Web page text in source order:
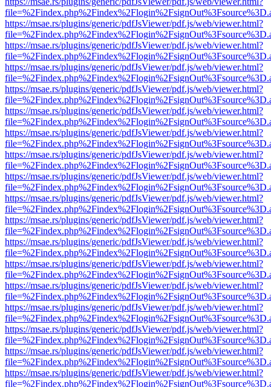
https://msae.rs/plugins/generic/pdfJsViewer/pdf.js/web/viewer.html?
https://msae.rs/plugins/generic/pdfJsViewer/pdf.js/web/viewer.html?
https://msae.rs/plugins/generic/pdfJsViewer/pdf.js/web/viewer.html?
https://msae.rs/plugins/generic/pdfJsViewer/pdf.js/web/viewer.html?
https://msae.rs/plugins/generic/pdfJsViewer/pdf.js/web/viewer.html?
https://msae.rs/plugins/generic/pdfJsViewer/pdf.js/web/viewer.html?
https://msae.rs/plugins/generic/pdfJsViewer/pdf.js/web/viewer.html?
https://msae.rs/plugins/generic/pdfJsViewer/pdf.js/web/viewer.html?
https://msae.rs/plugins/generic/pdfJsViewer/pdf.js/web/viewer.html?
https://msae.rs/plugins/generic/pdfJsViewer/pdf.js/web/viewer.html?
https://msae.rs/plugins/generic/pdfJsViewer/pdf.js/web/viewer.html?
https://msae.rs/plugins/generic/pdfJsViewer/pdf.js/web/viewer.html?
https://msae.rs/plugins/generic/pdfJsViewer/pdf.js/web/viewer.html?
https://msae.rs/plugins/generic/pdfJsViewer/pdf.js/web/viewer.html?
https://msae.rs/plugins/generic/pdfJsViewer/pdf.js/web/viewer.html?
https://msae.rs/plugins/generic/pdfJsViewer/pdf.js/web/viewer.html?
https://msae.rs/plugins/generic/pdfJsViewer/pdf.js/web/viewer.html?